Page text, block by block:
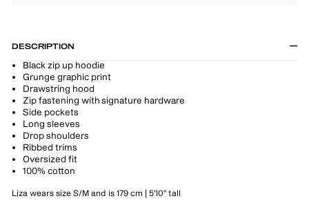
DESCRIPTION
Black zip up hoodie
Grunge graphic print
Drawstring hood
Zip fastening with signature hardware
Side pockets
Long sleeves
Drop shoulders
Ribbed trims
Oversized fit
100% cotton
Liza wears size S/M and is 179 cm | 5'10" tall